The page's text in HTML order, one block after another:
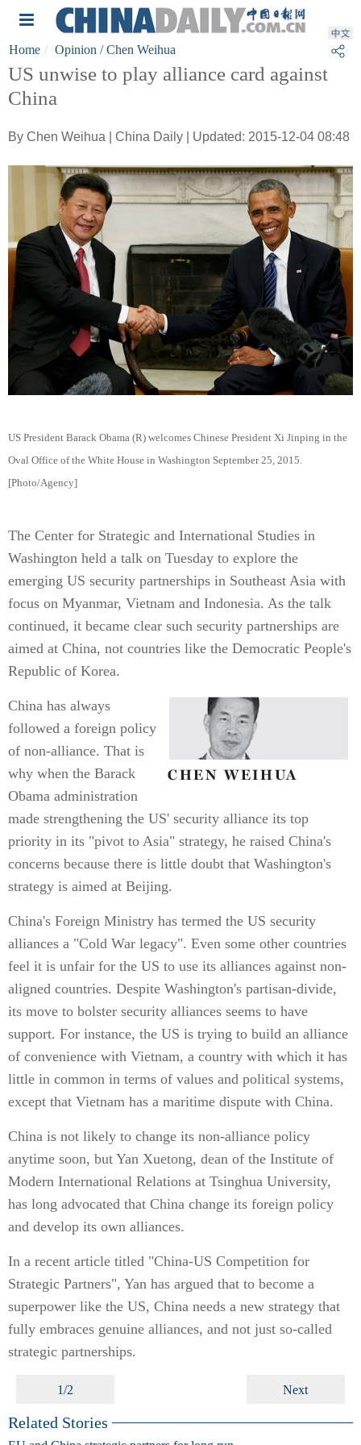
Home Opinion / Chen Weihua
US unwise to play alliance card against
China
By Chen Weihua | China Daily | Updated: 2015-12-04 08:48
US President Barack Obama (R) welcomes Chinese President Xi Jinping in the
Oval Office of the White House in Washington September 25, 2015.
[Photo/Agency]
The Center for Strategic and International Studies in
Washington held a talk on Tuesday to explore the
emerging US security partnerships in Southeast Asia with
focus on Myanmar, Vietnam and Indonesia. As the talk
continued, it became clear such security partnerships are
aimed at China, not countries like the Democratic People's
Republic of Korea.
China has always
followed a foreign policy
of non-alliance. That is
why when the Barack
Obama administration
made strengthening the US' security alliance its top
priority in its "pivot to Asia" strategy, he raised China's
concerns because there is little doubt that Washington's
strategy is aimed at Beijing.
China's Foreign Ministry has termed the US security
alliances a "Cold War legacy". Even some other countries
feel it is unfair for the US to use its alliances against non-
aligned countries. Despite Washington's partisan-divide,
its move to bolster security alliances seems to have
support. For instance, the US is trying to build an alliance
of convenience with Vietnam, a country with which it has
little in common in terms of values and political systems,
except that Vietnam has a maritime dispute with China.
China is not likely to change its non-alliance policy
anytime soon, but Yan Xuetong, dean of the Institute of
Modern International Relations at Tsinghua University,
has long advocated that China change its foreign policy
and develop its own alliances.
In a recent article titled "China-US Competition for
Strategic Partners", Yan has argued that to become a
superpower like the US, China needs a new strategy that
fully embraces genuine alliances, and not just so-called
strategic partnerships.
1/2 Next
Related Stories